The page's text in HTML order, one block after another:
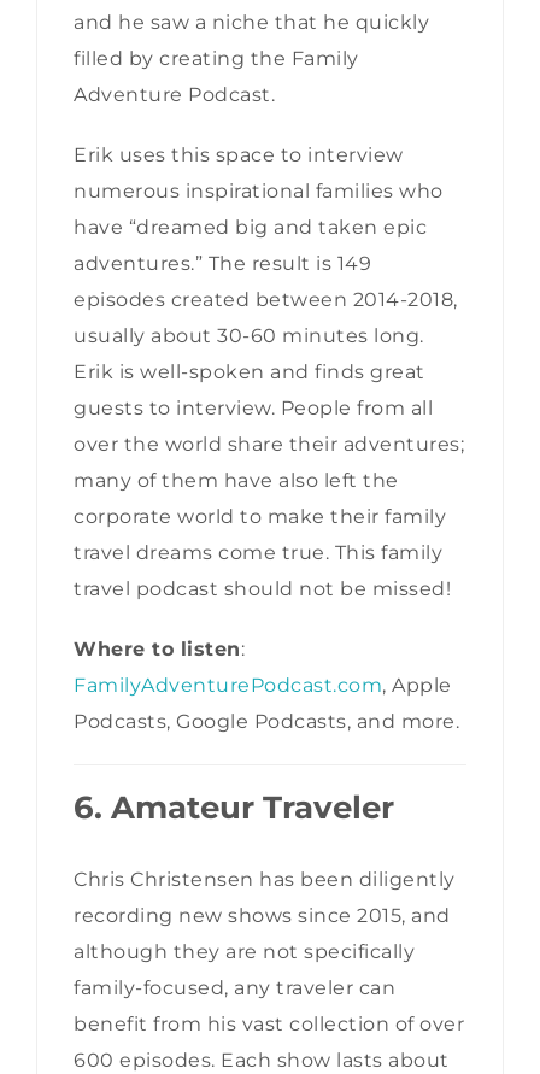
and he saw a niche that he quickly
filled by creating the Family
Adventure Podcast.
Erik uses this space to interview
numerous inspirational families who
have “dreamed big and taken epic
adventures.” The result is 149
episodes created between 2014-2018,
usually about 30-60 minutes long.
Erik is well-spoken and finds great
guests to interview. People from all
over the world share their adventures;
many of them have also left the
corporate world to make their family
travel dreams come true. This family
travel podcast should not be missed!
Where to listen:
FamilyAdventurePodcast.com, Apple
Podcasts, Google Podcasts, and more.
6. Amateur Traveler
Chris Christensen has been diligently
recording new shows since 2015, and
although they are not specifically
family-focused, any traveler can
benefit from his vast collection of over
600 episodes. Each show lasts about